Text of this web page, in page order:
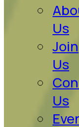
Us
Join
Us
Us